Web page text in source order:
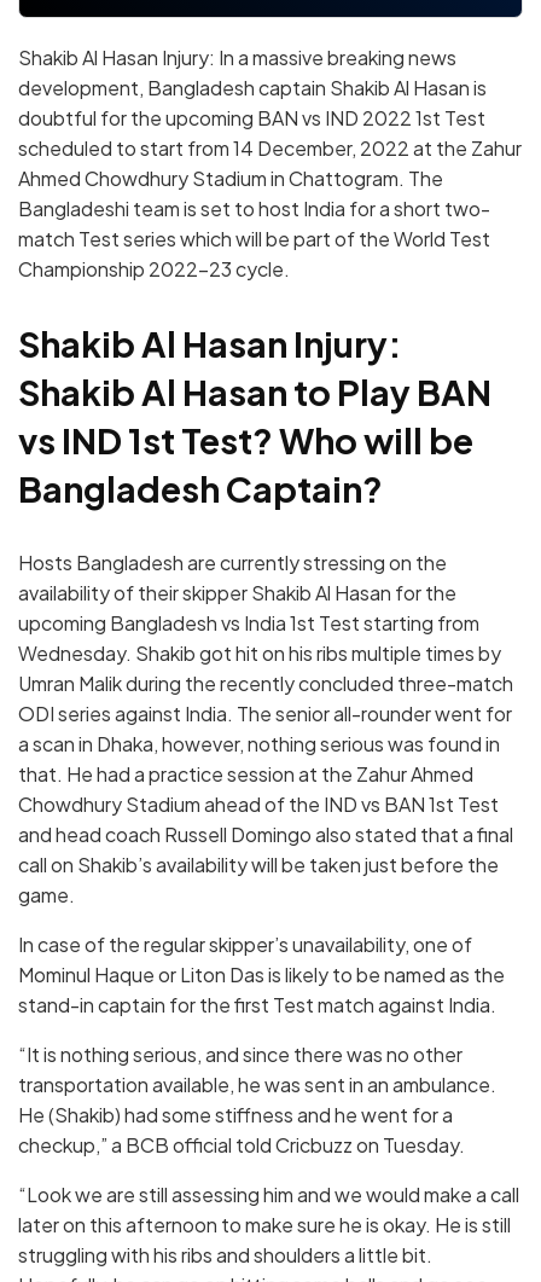
Shakib Al Hasan Injury: In a massive breaking news
development, Bangladesh captain Shakib Al Hasan is
doubtful for the upcoming BAN vs IND 2022 1st Test
scheduled to start from 14 December, 2022 at the Zahur
Ahmed Chowdhury Stadium in Chattogram. The
Bangladeshi team is set to host India for a short two-
match Test series which will be part of the World Test
Championship 2022-23 cycle.
Shakib Al Hasan Injury:
Shakib Al Hasan to Play BAN
vs IND 1st Test? Who will be
Bangladesh Captain?
Hosts Bangladesh are currently stressing on the
availability of their skipper Shakib Al Hasan for the
upcoming Bangladesh vs India 1st Test starting from
Wednesday. Shakib got hit on his ribs multiple times by
Umran Malik during the recently concluded three-match
ODI series against India. The senior all-rounder went for
a scan in Dhaka, however, nothing serious was found in
that. He had a practice session at the Zahur Ahmed
Chowdhury Stadium ahead of the IND vs BAN 1st Test
and head coach Russell Domingo also stated that a final
call on Shakib’s availability will be taken just before the
game.
In case of the regular skipper’s unavailability, one of
Mominul Haque or Liton Das is likely to be named as the
stand-in captain for the first Test match against India.
“It is nothing serious, and since there was no other
transportation available, he was sent in an ambulance.
He (Shakib) had some stiffness and he went for a
checkup,” a BCB official told Cricbuzz on Tuesday.
“Look we are still assessing him and we would make a call
later on this afternoon to make sure he is okay. He is still
struggling with his ribs and shoulders a little bit.